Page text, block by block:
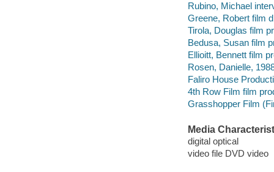
Rubino, Michael
Greene, Robert film
Tirola, Douglas film
Bedusa, Susan film
Ellioitt, Bennett film
Rosen, Danielle,
Faliro House
4th Row Film film
Grasshopper Film
Media
digital optical
video file DVD video